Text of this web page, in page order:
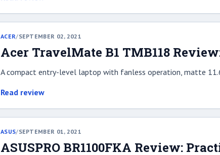
ACER/SEPTEMBER 02, 2021
Acer TravelMate B1 TMB118
A compact entry-level laptop with fanless operation, matte
Read review
ASUS/SEPTEMBER 01, 2021
ASUSPRO BR1100FKA Review: